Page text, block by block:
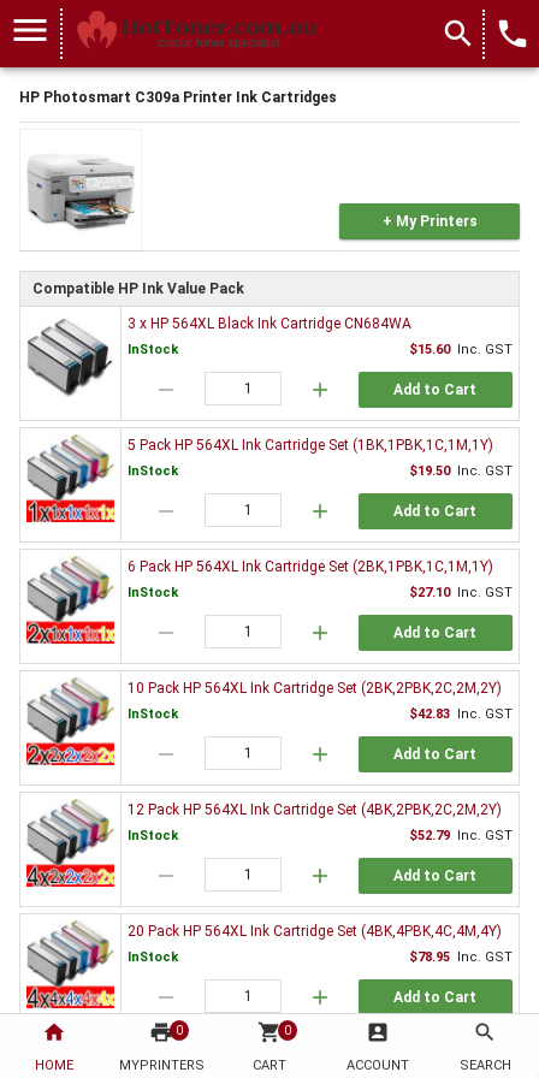
home
HOME
print 0
MYPRINTERS
shopping_cart 0
CART
account_box
ACCOUNT
search
SEARCH
menu search local_phone
HP Photosmart C309a Printer Ink Cartridges
+ My Printers
Compatible HP Ink Value Pack
3 x HP 564XL Black Ink Cartridge CN684WA
InStock $15.60 Inc. GST
remove add Add to Cart
5 Pack HP 564XL Ink Cartridge Set (1BK,1PBK,1C,1M,1Y)
InStock $19.50 Inc. GST
remove add Add to Cart
6 Pack HP 564XL Ink Cartridge Set (2BK,1PBK,1C,1M,1Y)
InStock $27.10 Inc. GST
remove add Add to Cart
10 Pack HP 564XL Ink Cartridge Set (2BK,2PBK,2C,2M,2Y)
InStock $42.83 Inc. GST
remove add Add to Cart
12 Pack HP 564XL Ink Cartridge Set (4BK,2PBK,2C,2M,2Y)
InStock $52.79 Inc. GST
remove add Add to Cart
20 Pack HP 564XL Ink Cartridge Set (4BK,4PBK,4C,4M,4Y)
InStock $78.95 Inc. GST
remove add Add to Cart